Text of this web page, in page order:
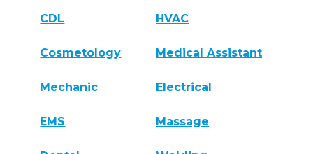
CDL HVAC
Cosmetology Medical Assistant
Mechanic Electrical
EMS Massage